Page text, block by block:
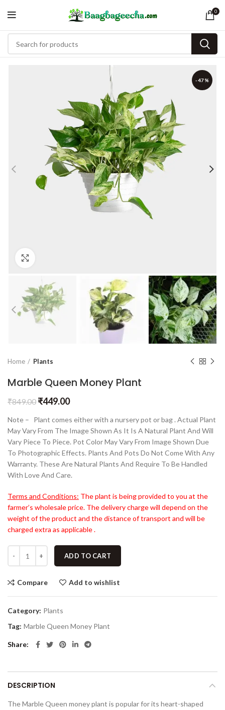
0
-47%
Home Plants
Marble Queen Money Plant
₹849.00 ₹449.00
Note – Plant comes either with a nursery pot or bag . Actual Plant
May Vary From The Image Shown As It Is A Natural Plant And Will
Vary Piece To Piece. Pot Color May Vary From Image Shown Due
To Photographic Effects. Plants And Pots Do Not Come With Any
Warranty. These Are Natural Plants And Require To Be Handled
With Love And Care.
Terms and Conditions: The plant is being provided to you at the
farmer’s wholesale price. The delivery charge will depend on the
weight of the product and the distance of transport and will be
charged extra as applicable .
ADD TO CART
Compare Add to wishlist
Category: Plants
Tag: Marble Queen Money Plant
Share
DESCRIPTION
The Marble Queen money plant is popular for its heart-shaped